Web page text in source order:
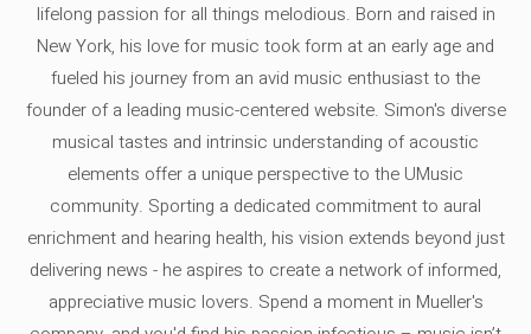
lifelong passion for all things melodious. Born and raised in
New York, his love for music took form at an early age and
fueled his journey from an avid music enthusiast to the
founder of a leading music-centered website. Simon's diverse
musical tastes and intrinsic understanding of acoustic
elements offer a unique perspective to the UMusic
community. Sporting a dedicated commitment to aural
enrichment and hearing health, his vision extends beyond just
delivering news - he aspires to create a network of informed,
appreciative music lovers. Spend a moment in Mueller's